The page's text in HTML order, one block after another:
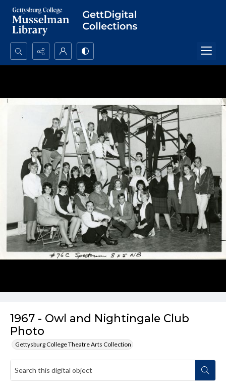
Search...
1967 - Owl and Nightingale Club
Photo
Gettysburg College Theatre Arts Collection